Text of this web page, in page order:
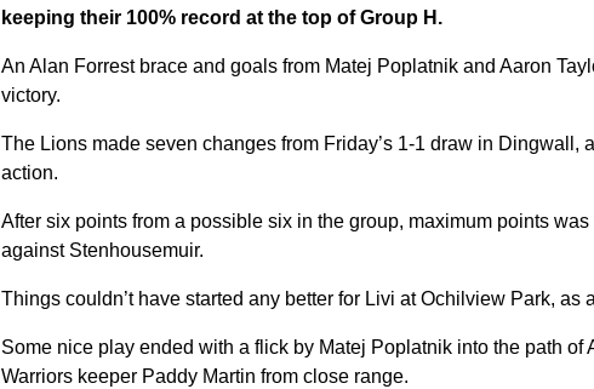
keeping their 100% record at the top of Group H.
An Alan Forrest brace and goals from Matej Poplatnik and Aaron
victory.
The Lions made seven changes from Friday’s 1-1 draw in Dingwall,
action.
After six points from a possible six in the group, maximum points
against Stenhousemuir.
Things couldn’t have started any better for Livi at Ochilview Park, as
Some nice play ended with a flick by Matej Poplatnik into the path of
Warriors keeper Paddy Martin from close range.